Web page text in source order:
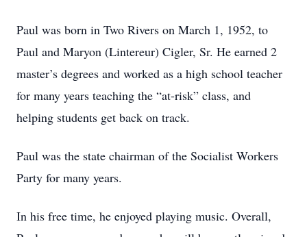
Paul was born in Two Rivers on March 1, 1952, to
Paul and Maryon (Lintereur) Cigler, Sr. He earned 2
master’s degrees and worked as a high school teacher
for many years teaching the “at-risk” class, and
helping students get back on track.
Paul was the state chairman of the Socialist Workers
Party for many years.
In his free time, he enjoyed playing music. Overall,